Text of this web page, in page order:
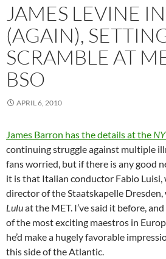
JAMES LEVINE
(AGAIN),
SCRAMBLE AT
BSO
APRIL 6, 2010
James Barron has the details at the
continuing struggle against multiple
fans worried, but if there is any good
it is that Italian conductor Fabio Luisi,
director of the Staatskapelle Dresden,
Luluat the MET. I’ve said it before, and
of the most exciting maestros in
he’d make a hugely favorable
this side of the Atlantic.